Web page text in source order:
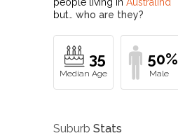
but… who are they?
35 50%
Suburb Stats